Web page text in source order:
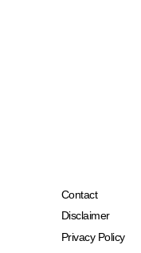
Contact
Disclaimer
Privacy Policy